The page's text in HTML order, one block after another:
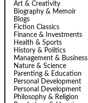
Art & Creativity
Biography & Memoir
Blogs
Fiction Classics
Finance & Investments
Health & Sports
History & Politics
Management & Business
Nature & Science
Parenting & Education
Personal Development
Personal Development
Philosophy & Religion